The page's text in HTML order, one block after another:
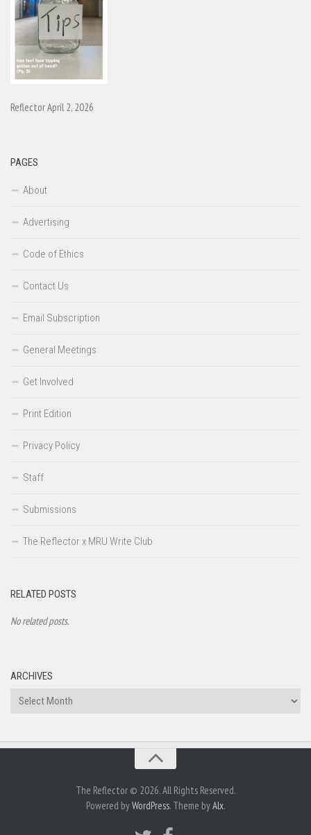
Reflector April 2, 2026
PAGES
About
Advertising
Code of Ethics
Contact Us
Email Subscription
General Meetings
Get Involved
Print Edition
Privacy Policy
Staff
Submissions
The Reflector x MRU Write Club
RELATED POSTS
No related posts.
ARCHIVES
Archives
The Reflector © 2026. All Rights Reserved.
Powered byWordPress. Theme byAlx.